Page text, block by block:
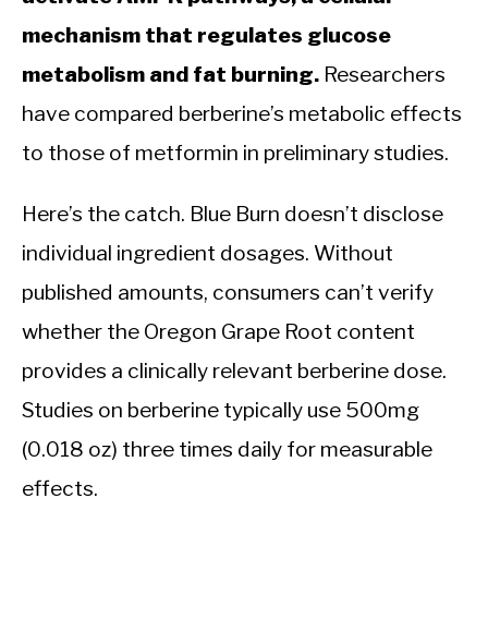
mechanism that regulates glucose
metabolism and fat burning. Researchers
have compared berberine’s metabolic effects
to those of metformin in preliminary studies.
Here’s the catch. Blue Burn doesn’t disclose
individual ingredient dosages. Without
published amounts, consumers can’t verify
whether the Oregon Grape Root content
provides a clinically relevant berberine dose.
Studies on berberine typically use 500mg
(0.018 oz) three times daily for measurable
effects.